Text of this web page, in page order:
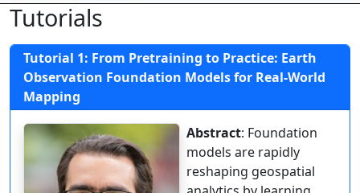
Tutorials
Tutorial 1: From Pretraining to Practice: Earth
Observation Foundation Models for Real-World
Mapping
Abstract: Foundation
models are rapidly
reshaping geospatial